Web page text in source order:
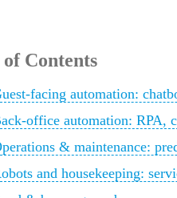
Contents
facing automation:
office automation: RPA,
& maintenance:
and housekeeping: